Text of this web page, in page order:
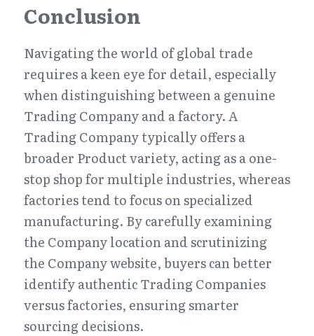
Conclusion
Navigating the world of global trade
requires a keen eye for detail, especially
when distinguishing between a genuine
Trading Company and a factory. A
Trading Company typically offers a
broader Product variety, acting as a one-
stop shop for multiple industries, whereas
factories tend to focus on specialized
manufacturing. By carefully examining
the Company location and scrutinizing
the Company website, buyers can better
identify authentic Trading Companies
versus factories, ensuring smarter
sourcing decisions.